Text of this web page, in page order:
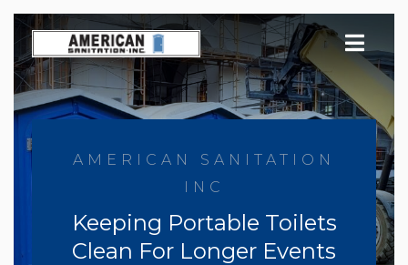
Skip
to
content
AMERICAN SANITATION
INC
Keeping Portable Toilets
Clean For Longer Events